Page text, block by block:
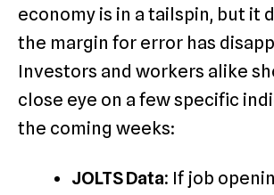
economy is in a tailspin, but it
the margin for error has
Investors and workers alike
close eye on a few specific
the coming weeks:
JOLTS Data: If job